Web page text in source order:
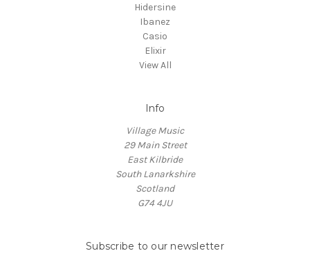
Hidersine
Ibanez
Casio
Elixir
View All
Info
Village Music
29 Main Street
East Kilbride
South Lanarkshire
Scotland
G74 4JU
Subscribe to our newsletter